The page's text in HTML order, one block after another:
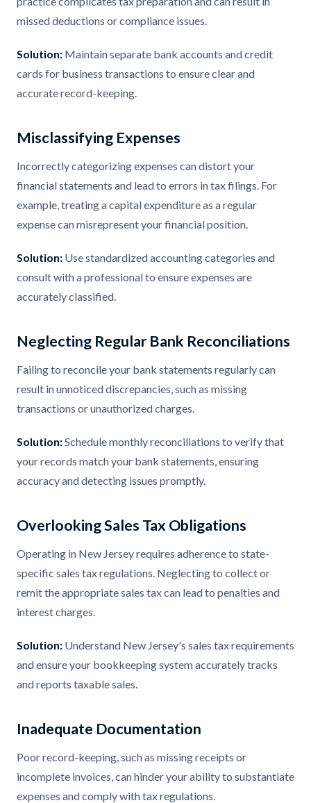
missed deductions or compliance issues.
Solution: Maintain separate bank accounts and credit
cards for business transactions to ensure clear and
accurate record-keeping.
Misclassifying Expenses
Incorrectly categorizing expenses can distort your
financial statements and lead to errors in tax filings. For
example, treating a capital expenditure as a regular
expense can misrepresent your financial position.
Solution: Use standardized accounting categories and
consult with a professional to ensure expenses are
accurately classified.
Neglecting Regular Bank Reconciliations
Failing to reconcile your bank statements regularly can
result in unnoticed discrepancies, such as missing
transactions or unauthorized charges.
Solution:Schedule monthly reconciliations to verify that
your records match your bank statements, ensuring
accuracy and detecting issues promptly.
Overlooking Sales Tax Obligations
Operating in New Jersey requires adherence to state-
specific sales tax regulations. Neglecting to collect or
remit the appropriate sales tax can lead to penalties and
interest charges.
Solution: Understand New Jersey's sales tax requirements
and ensure your bookkeeping system accurately tracks
and reports taxable sales.
Inadequate Documentation
Poor record-keeping, such as missing receipts or
incomplete invoices, can hinder your ability to substantiate
expenses and comply with tax regulations.